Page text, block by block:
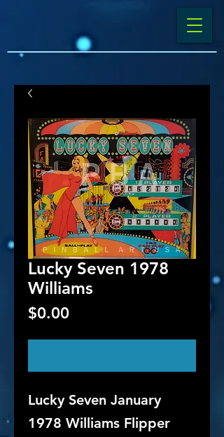
Lucky Seven 1978
Williams
$0.00Price
Lucky Seven January
1978 Williams Flipper